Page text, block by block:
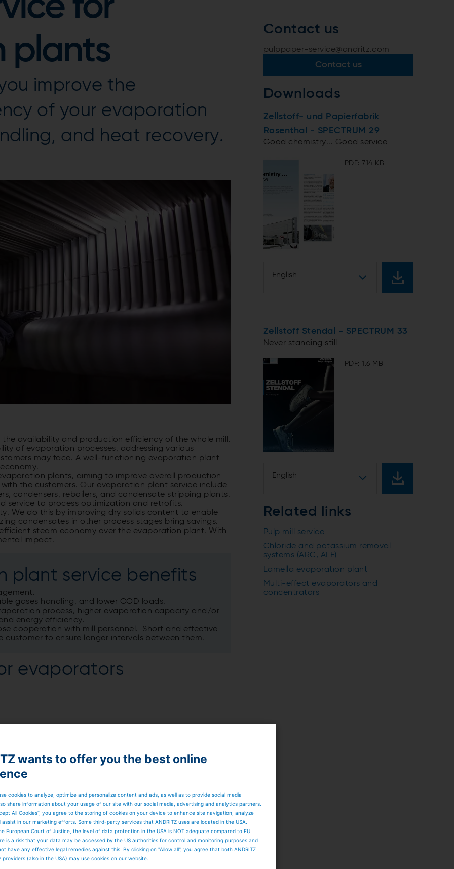
for
plants
improve the
of your evaporation
and heat recovery.
the availability and production efficiency of the whole mill.
of evaporation processes, addressing various
may face. A well-functioning evaporation plant
plants, aiming to improve overall production
the customers. Our evaporation plant service include
condensers, reboilers, and condensate stripping plants.
service to process optimization and retrofits.
We do this by improving dry solids content to enable
condensates in other process stages bring savings.
steam economy over the evaporation plant. With
impact.
plant service benefits
gases handling, and lower COD loads.
process, higher evaporation capacity and/or
energy efficiency.
cooperation with mill personnel. Short and effective
to ensure longer intervals between them.
evaporators
Contact us
pulppaper-service@andritz.com
Contact us
Downloads
Zellstoff- und Papierfabrik
Rosenthal - SPECTRUM 29
Good chemistry... Good service
PDF: 714 KB
English
Zellstoff Stendal - SPECTRUM 33
Never standing still
PDF: 1.6 MB
English
Related links
Pulp mill service
Chloride and potassium removal
systems (ARC, ALE)
Lamella evaporation plant
Multi-effect evaporators and
concentrators
wants to offer you the best online
cookies to analyze, optimize and personalize content and ads, as well as to provide social media
share information about your usage of our site with our social media, advertising and analytics partners.
All Cookies”, you agree to the storing of cookies on your device to enhance site navigation, analyze
assist in our marketing efforts. Some third-party services that ANDRITZ uses are located in the USA.
European Court of Justice, the level of data protection in the USA is NOT adequate compared to EU
is a risk that your data may be accessed by the US authorities for control and monitoring purposes and
have any effective legal remedies against this. By clicking on "Allow all", you agree that both ANDRITZ
(also in the USA) may use cookies on our website.